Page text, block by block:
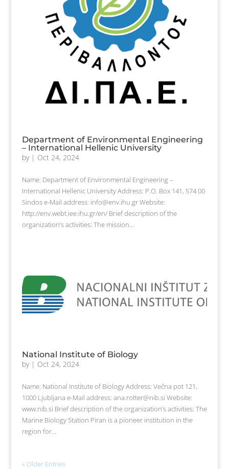
Department of Environmental Engineering
– International Hellenic University
by | Oct 24, 2024
Name: Department of Environmental Engineering –
International Hellenic University Address: P.O. Box 141, 574 00
Sindos e-Mail address: info@env.ihu.gr Website:
http://env.webt.iee.ihu.gr/en/ Brief description of the
organization’s activities: The mission...
National Institute of Biology
by | Oct 24, 2024
Name: National Institute of Biology Address: Večna pot 121,
1000 Ljubljana e-Mail address: ana.rotter@nib.si Website:
www.nib.si Brief description of the organization’s activities: The
Marine Biology Station Piran is a pioneer institution in the
region for...
« Older Entries